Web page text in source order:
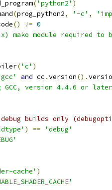
('python2' )
(prog_python2, '-c' ,
() != 0
mako module required to
('c' )
and cc .version().
GCC, version 4.4.6 or
debug builds only
) ==
'debug'
cache' )